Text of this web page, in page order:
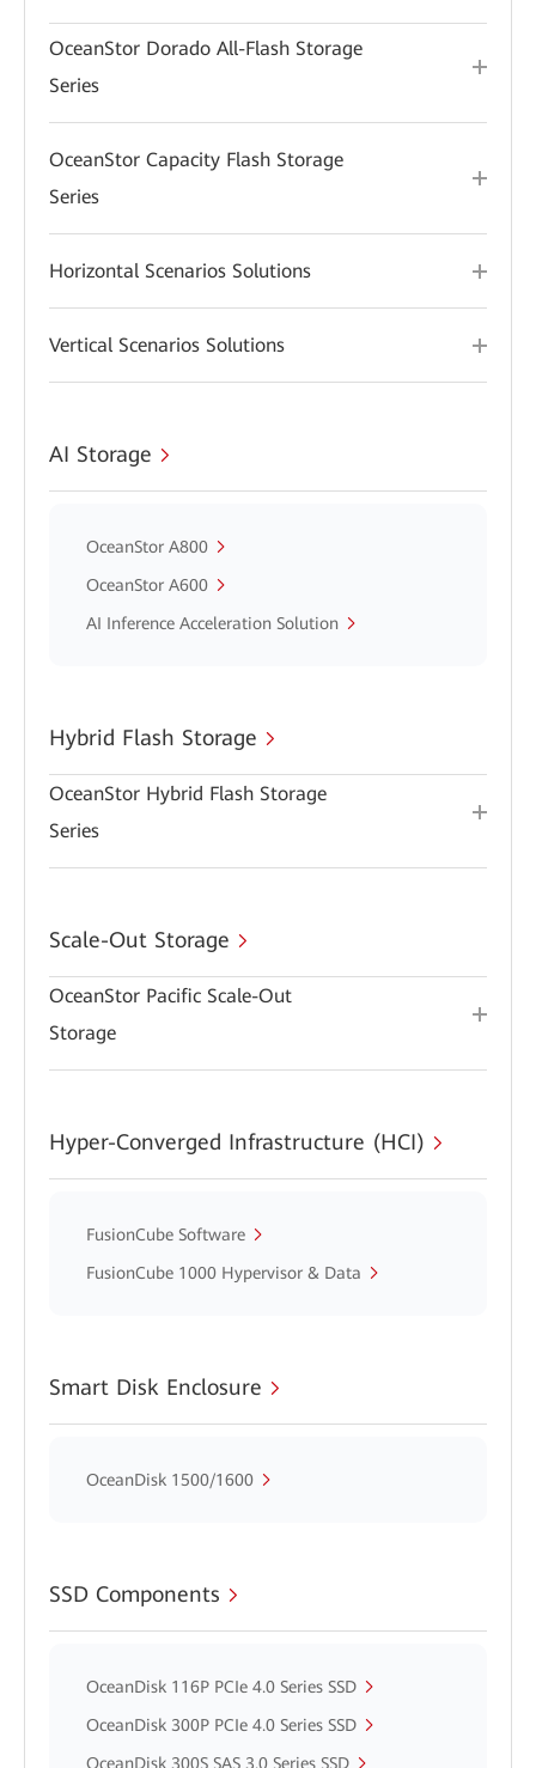
OceanStor Dorado All-Flash Storage
Series
OceanStor Capacity Flash Storage
Series
Horizontal Scenarios Solutions
Vertical Scenarios Solutions
AI Storage
OceanStor A800
OceanStor A600
AI Inference Acceleration Solution
Hybrid Flash Storage
OceanStor Hybrid Flash Storage
Series
Scale-Out Storage
OceanStor Pacific Scale-Out
Storage
Hyper-Converged Infrastructure (HCI)
FusionCube Software
FusionCube 1000 Hypervisor & Data
Smart Disk Enclosure
OceanDisk 1500/1600
SSD Components
OceanDisk 116P PCIe 4.0 Series SSD
OceanDisk 300P PCIe 4.0 Series SSD
OceanDisk 300S SAS 3.0 Series SSD